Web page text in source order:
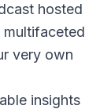
hosted
multifaceted
very own
insights